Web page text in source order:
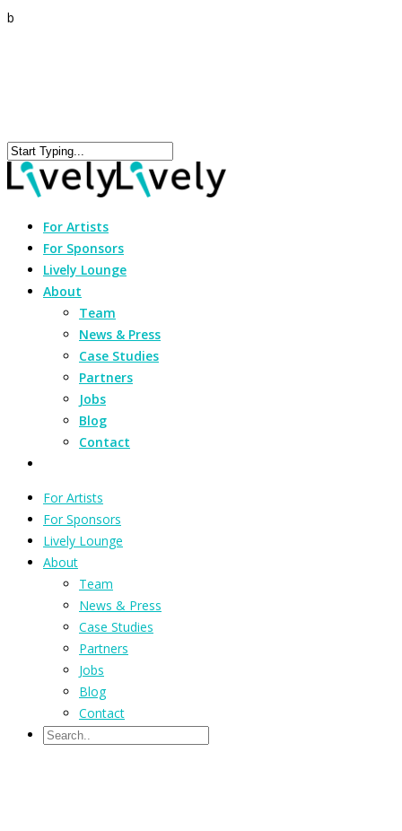
b
For Artists
For Sponsors
Lively Lounge
About
Team
News & Press
Case Studies
Partners
Jobs
Blog
Contact
For Artists
For Sponsors
Lively Lounge
About
Team
News & Press
Case Studies
Partners
Jobs
Blog
Contact